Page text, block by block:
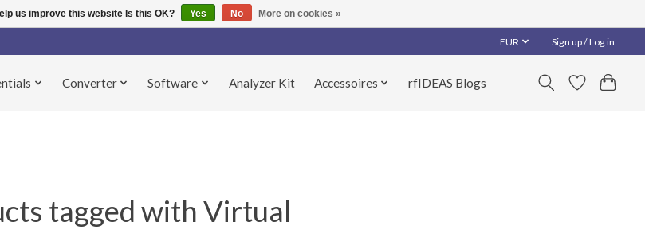
EUR Sign up / Log in
Converter Software Analyzer Kit Accessoires rfIDEAS Blogs
tagged with Virtual
us improve this website Is this OK? Yes No More on cookies »